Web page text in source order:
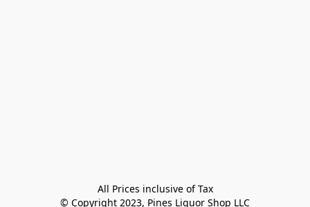
All Prices inclusive of Tax
© Copyright 2023, Pines Liquor Shop LLC